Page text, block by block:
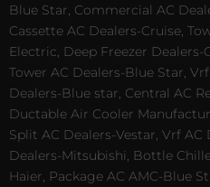
Blue Star, Commercial AC
Cassette AC Dealers-Cruise,
Electric, Deep Freezer Dealers-
Tower AC Dealers-Blue Star,
Dealers-Blue star, Central AC
Ductable Air Cooler
Split AC Dealers-Vestar, Vrf AC
Dealers-Mitsubishi, Bottle
Haier, Package AC AMC-Blue